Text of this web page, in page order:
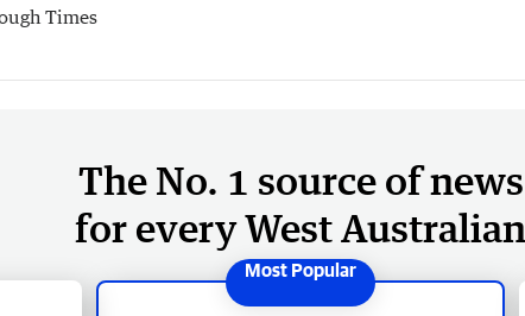
Times
The No. 1 source of news
for every West Australian